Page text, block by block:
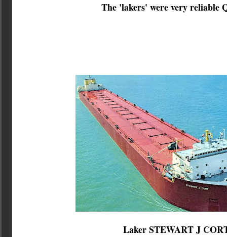
The 'lakers' were very reliable
Laker STEWART J